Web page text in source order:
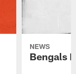
NEWS
Bengals